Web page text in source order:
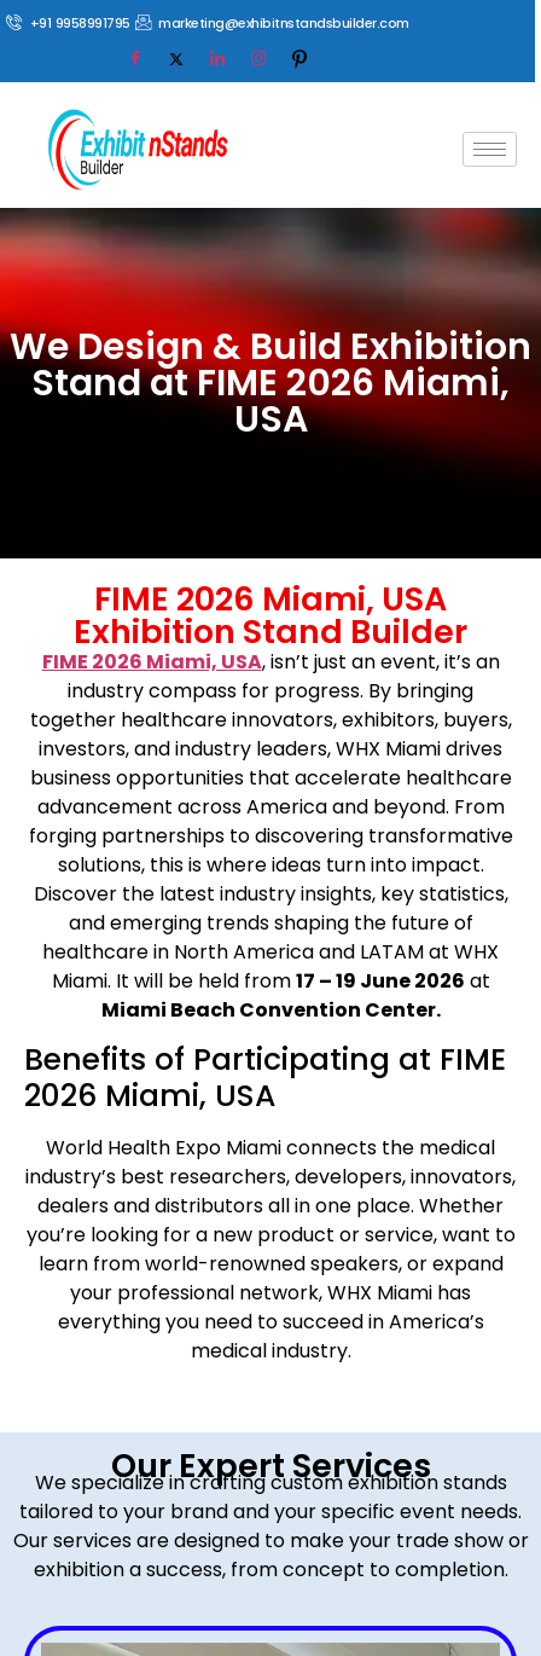
+91 9958991795 marketing@exhibitnstandsbuilder.com
We Design & Build Exhibition
Stand at FIME 2026 Miami,
USA
FIME 2026 Miami, USA
Exhibition Stand Builder
FIME 2026 Miami, USA, isn’t just an event, it’s an
industry compass for progress. By bringing
together healthcare innovators, exhibitors, buyers,
investors, and industry leaders, WHX Miami drives
business opportunities that accelerate healthcare
advancement across America and beyond. From
forging partnerships to discovering transformative
solutions, this is where ideas turn into impact.
Discover the latest industry insights, key statistics,
and emerging trends shaping the future of
healthcare in North America and LATAM at WHX
Miami. It will be held from17 – 19 June 2026 at
Miami Beach Convention Center.
Benefits of Participating at FIME
2026 Miami, USA
World Health Expo Miami connects the medical
industry’s best researchers, developers, innovators,
dealers and distributors all in one place. Whether
you’re looking for a new product or service, want to
learn from world-renowned speakers, or expand
your professional network, WHX Miami has
everything you need to succeed in America’s
medical industry.
Our Expert Services
We specialize in crafting custom exhibition stands
tailored to your brand and your specific event needs.
Our services are designed to make your trade show or
exhibition a success, from concept to completion.